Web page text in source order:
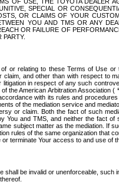
SPECIAL OR
OR CLAIMS OF YOUR
YOU AND TMS OR ANY
OR FAILURE OF
or relating to these Terms of Use
and other than with respect to
in respect of any such
the American Arbitration Association (
with its rules and
of the mediation service and
or claim. Both the fact of such
You and TMS, and neither the fact
subject matter as the mediation.
rules of the same organization that
terminate Your access to and use of
be invalid or unenforceable,